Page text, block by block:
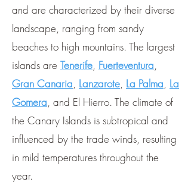
and are characterized by their diverse
landscape, ranging from sandy
beaches to high mountains. The largest
islands are Tenerife, Fuerteventura,
Gran Canaria, Lanzarote, La Palma, La
Gomera, and El Hierro. The climate of
the Canary Islands is subtropical and
influenced by the trade winds, resulting
in mild temperatures throughout the
year.